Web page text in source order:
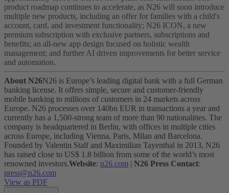
product roadmap continues to accelerate, as N26 will soon introduce
multiple new products, including an offer for families with a child's
account, card, and investment functionality; N26 ICON, a new
premium subscription with exclusive partners, subscriptions and
benefits; an all-new app design focused on holistic wealth
management; and further AI driven improvements for better service
and automation.
About N26N26 is Europe’s leading digital bank with a full German
banking license. It offers simple, secure and customer-friendly
mobile banking to millions of customers in 24 markets across
Europe. N26 processes over 140bn EUR in transactions a year and
currently has a 1,500-strong team of more than 90 nationalities. The
company is headquartered in Berlin, with offices in multiple cities
across Europe, including Vienna, Paris, Milan and Barcelona.
Founded by Valentin Stalf and Maximilian Tayenthal in 2013, N26
has raised close to US$ 1.8 billion from some of the world’s most
renowned investors.Website: n26.com | N26 Press Contact:
press@n26.com
View as PDF